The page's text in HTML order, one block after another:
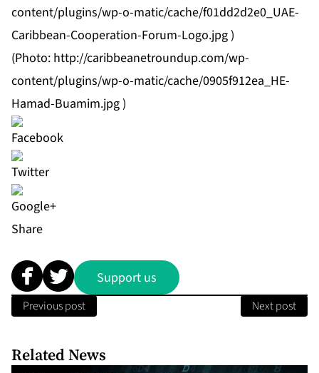
content/plugins/wp-o-matic/cache/f01dd2d2e0_UAE-
Caribbean-Cooperation-Forum-Logo.jpg)
(Photo: http://caribbeanetroundup.com/wp-
content/plugins/wp-o-matic/cache/0905f912ea_HE-
Hamad-Buamim.jpg)
Share
Support us
Previous post Next post
Related News